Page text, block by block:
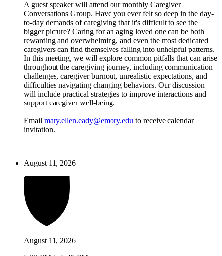
A guest speaker will attend our monthly Caregiver
Conversations Group. Have you ever felt so deep in the day-
to-day demands of caregiving that it's difficult to see the
bigger picture? Caring for an aging loved one can be both
rewarding and overwhelming, and even the most dedicated
caregivers can find themselves falling into unhelpful patterns.
In this meeting, we will explore common pitfalls that can arise
throughout the caregiving journey, including communication
challenges, caregiver burnout, unrealistic expectations, and
difficulties navigating changing behaviors. Our discussion
will include practical strategies to improve interactions and
support caregiver well-being.
Email mary.ellen.eady@emory.edu to receive calendar
invitation.
August 11, 2026
August 11, 2026